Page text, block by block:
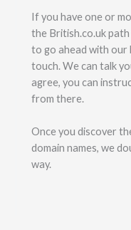
If you have one or
the British.co.uk path
to go ahead with our
touch. We can talk
agree, you can
from there.
Once you discover
domain names, we
way.